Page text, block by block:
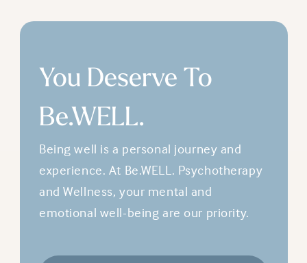
You Deserve To
Be.WELL.
Being well is a personal journey and
experience. At Be.WELL. Psychotherapy
and Wellness, your mental and
emotional well-being are our priority.